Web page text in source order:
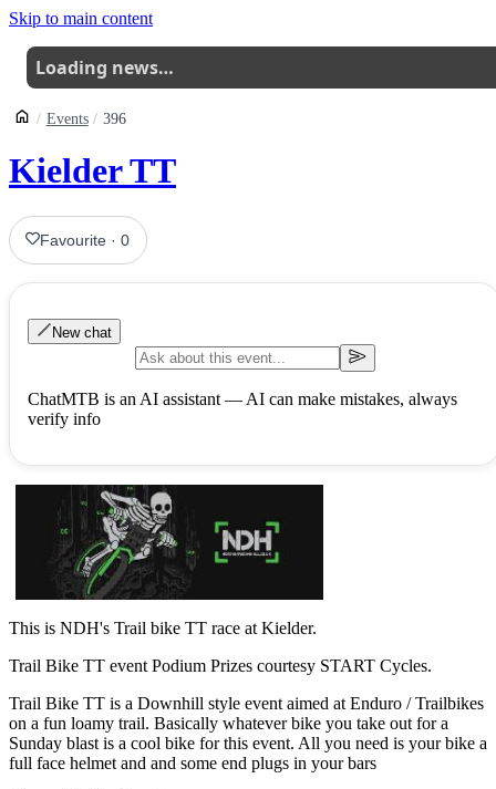
Skip to main content
Loading news…
Events 396
Kielder TT
Favourite ·0
New chat
ChatMTB is an AI assistant — AI can make mistakes, always
verify info
This is NDH's Trail bike TT race at Kielder.
Trail Bike TT event Podium Prizes courtesy START Cycles.
Trail Bike TT is a Downhill style event aimed at Enduro / Trailbikes
on a fun loamy trail. Basically whatever bike you take out for a
Sunday blast is a cool bike for this event. All you need is your bike a
full face helmet and and some end plugs in your bars